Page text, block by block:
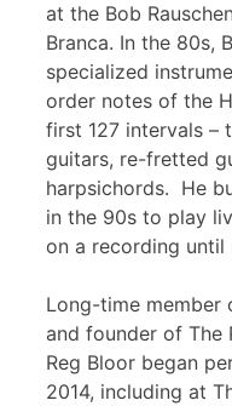
at the Bob
Branca. In the 80s,
specialized
order notes of the
first 127 intervals –
guitars, re-fretted
harpsichords. He
in the 90s to play
on a recording until
Long-time member
and founder of The
Reg Bloor began
2014, including at